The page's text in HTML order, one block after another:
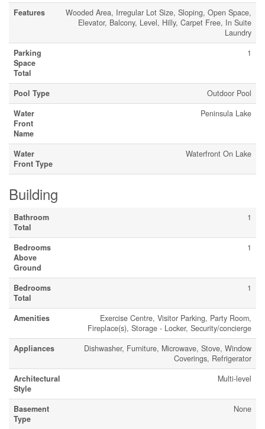
Features
Wooded Area, Irregular Lot Size, Sloping, Open Space,
Elevator, Balcony, Level, Hilly, Carpet Free, In Suite
Laundry
Parking
Space
Total
1
Pool Type
Outdoor Pool
Water
Front
Name
Peninsula Lake
Water
Front Type
Waterfront On Lake
Building
Bathroom
Total
1
Bedrooms
Above
Ground
1
Bedrooms
Total
1
Amenities
Exercise Centre, Visitor Parking, Party Room,
Fireplace(s), Storage - Locker, Security/concierge
Appliances
Dishwasher, Furniture, Microwave, Stove, Window
Coverings, Refrigerator
Architectural
Style
Multi-level
Basement
Type
None